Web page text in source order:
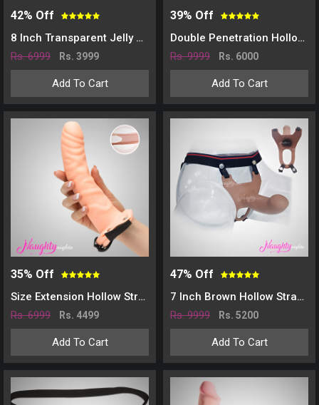
42% Off
8 Inch Transparent Jelly Dildo With Belt
Rs. 6999
Rs. 3999
Add To Cart
39% Off
Double Penetration Hollow Strap On Dildo-Black
Rs. 9999
Rs. 6000
Add To Cart
35% Off
Size Extension Hollow Strap On Dildo For Men - Skin
Rs. 6999
Rs. 4499
Add To Cart
47% Off
7 Inch Brown Hollow Strap-on Dildo for Men
Rs. 9999
Rs. 5200
Add To Cart